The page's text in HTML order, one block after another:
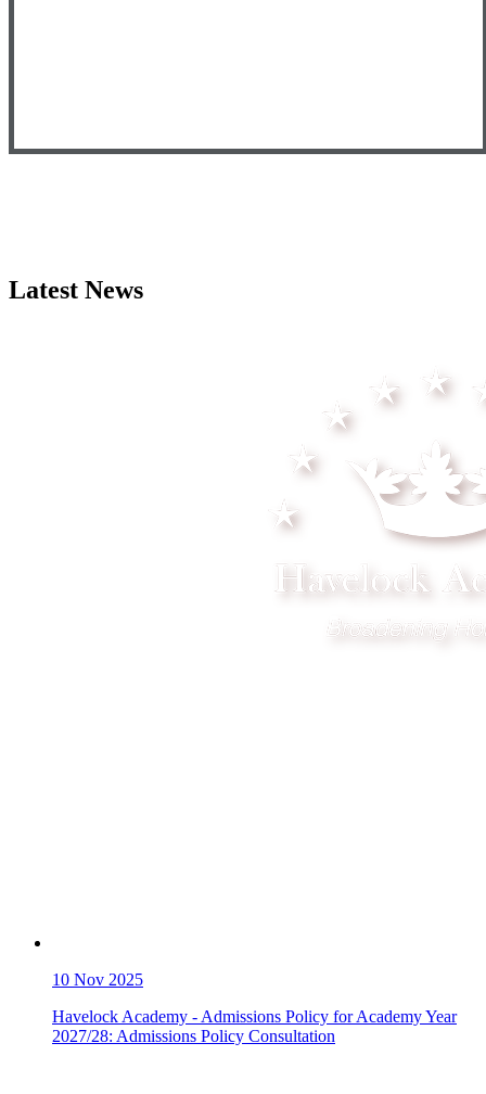
Latest News
10 Nov 2025
Havelock Academy - Admissions Policy for Academy Year
2027/28: Admissions Policy Consultation